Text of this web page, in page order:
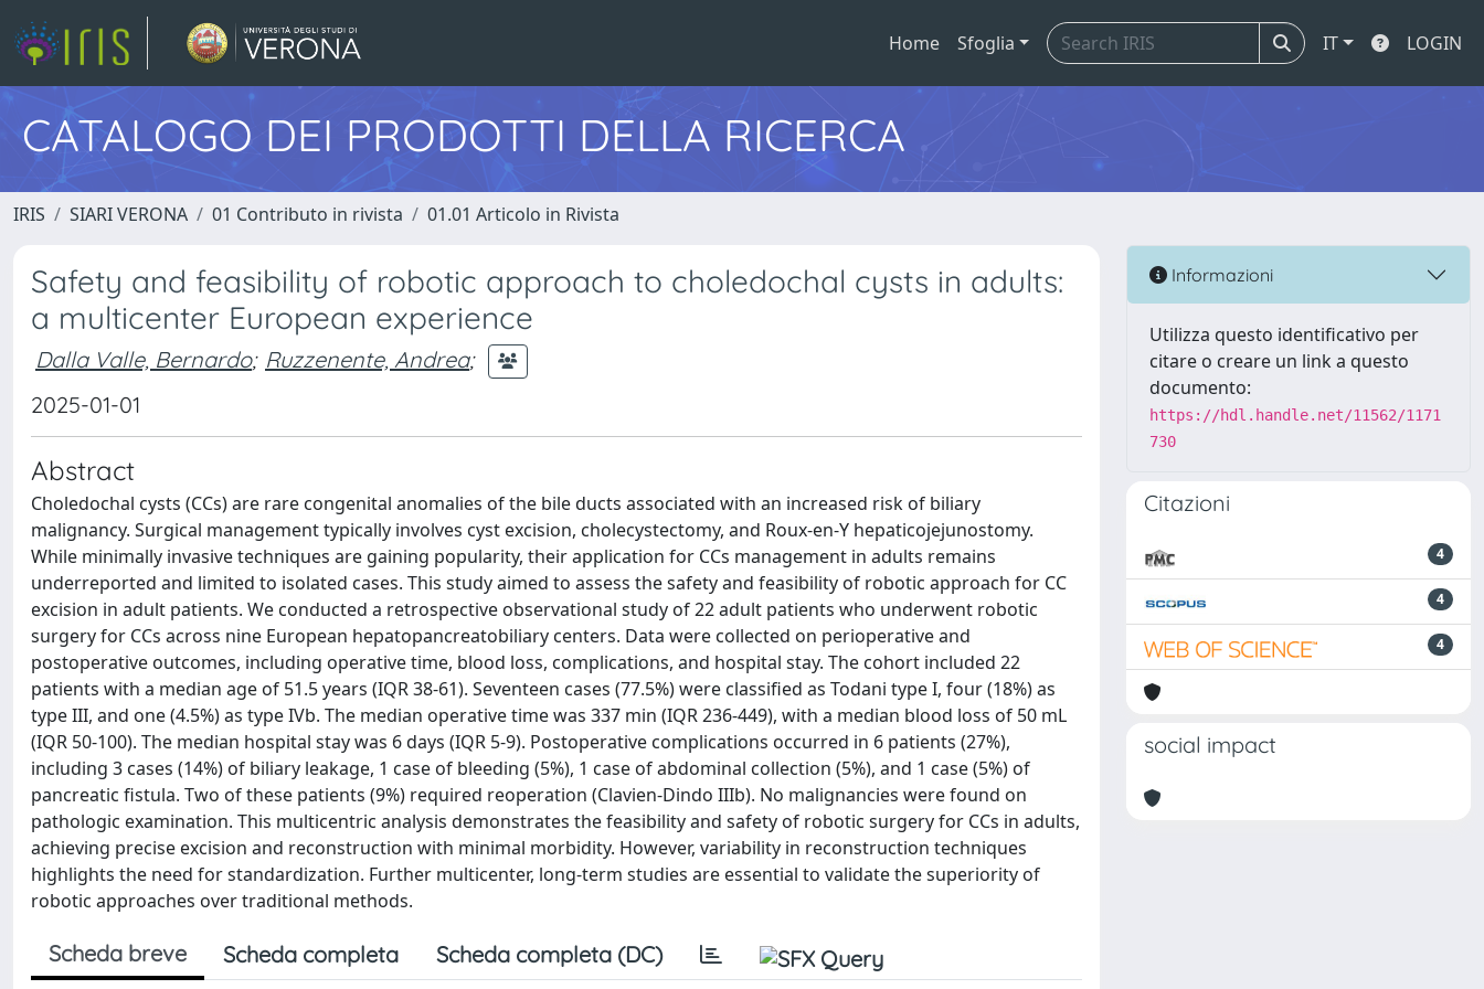
Home Sfoglia IT LOGIN
CATALOGO DEI PRODOTTI DELLA RICERCA
IRIS SIARI VERONA 01 Contributo in rivista 01.01 Articolo in Rivista
Safety and feasibility of robotic approach to choledochal cysts in adults:
a multicenter European experience
Dalla Valle, Bernardo; Ruzzenente, Andrea;
2025-01-01
Abstract
Choledochal cysts (CCs) are rare congenital anomalies of the bile ducts associated with an increased risk of biliary
malignancy. Surgical management typically involves cyst excision, cholecystectomy, and Roux-en-Y hepaticojejunostomy.
While minimally invasive techniques are gaining popularity, their application for CCs management in adults remains
underreported and limited to isolated cases. This study aimed to assess the safety and feasibility of robotic approach for CC
excision in adult patients. We conducted a retrospective observational study of 22 adult patients who underwent robotic
surgery for CCs across nine European hepatopancreatobiliary centers. Data were collected on perioperative and
postoperative outcomes, including operative time, blood loss, complications, and hospital stay. The cohort included 22
patients with a median age of 51.5 years (IQR 38-61). Seventeen cases (77.5%) were classified as Todani type I, four (18%) as
type III, and one (4.5%) as type IVb. The median operative time was 337 min (IQR 236-449), with a median blood loss of 50 mL
(IQR 50-100). The median hospital stay was 6 days (IQR 5-9). Postoperative complications occurred in 6 patients (27%),
including 3 cases (14%) of biliary leakage, 1 case of bleeding (5%), 1 case of abdominal collection (5%), and 1 case (5%) of
pancreatic fistula. Two of these patients (9%) required reoperation (Clavien-Dindo IIIb). No malignancies were found on
pathologic examination. This multicentric analysis demonstrates the feasibility and safety of robotic surgery for CCs in adults,
achieving precise excision and reconstruction with minimal morbidity. However, variability in reconstruction techniques
highlights the need for standardization. Further multicenter, long-term studies are essential to validate the superiority of
robotic approaches over traditional methods.
Scheda breve Scheda completa Scheda completa (DC)
Informazioni
Utilizza questo identificativo per
citare o creare un link a questo
documento:
https://hdl.handle.net/11562/1171
730
Citazioni
4
4
4
social impact